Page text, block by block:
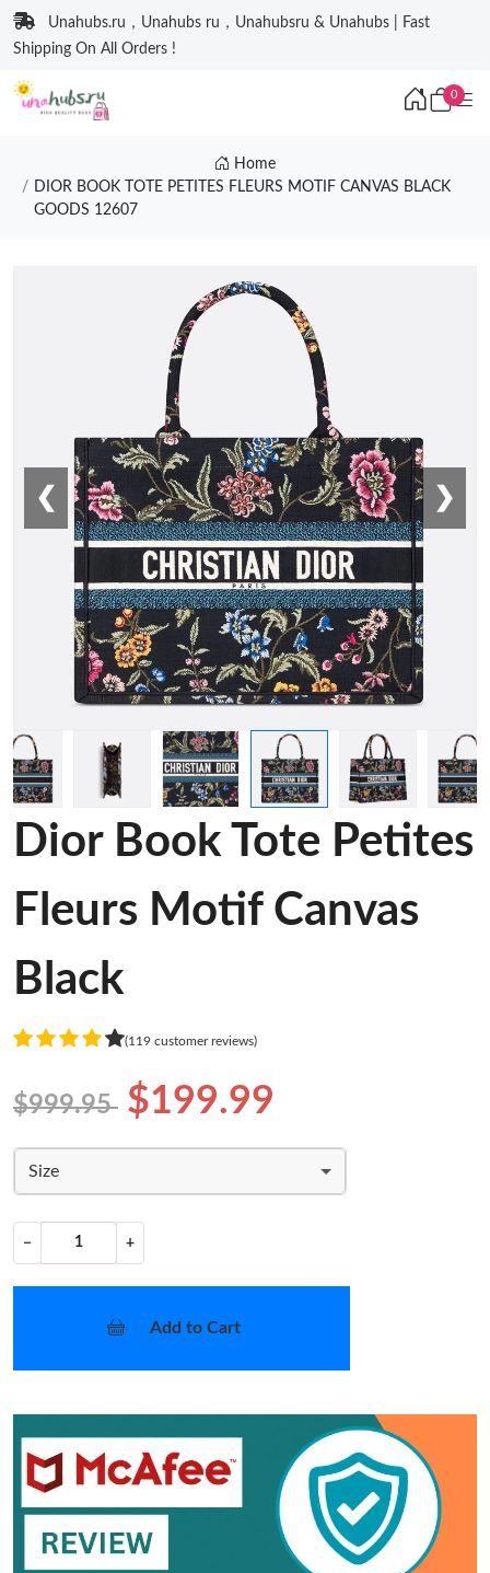
Unahubs.ru，Unahubs ru，Unahubsru & Unahubs | Fast
Shipping On All Orders !
0
Home
DIOR BOOK TOTE PETITES FLEURS MOTIF CANVAS BLACK
GOODS 12607
❮ ❯
Dior Book Tote Petites
Fleurs Motif Canvas
Black
(119 customer reviews)
$999.95 $199.99
Size
− +
Add to Cart